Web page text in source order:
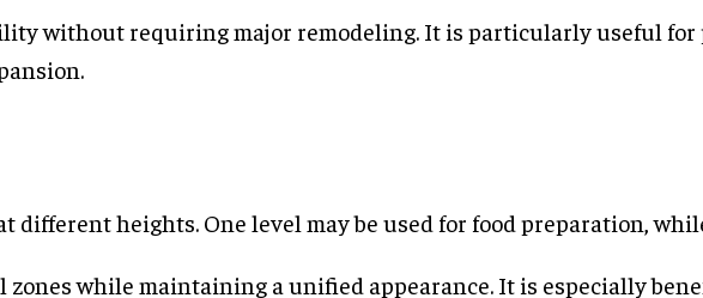
without requiring major remodeling. It is particularly useful
heights. One level may be used for food preparation,
while maintaining a unified appearance. It is especially